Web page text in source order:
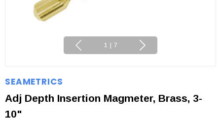
1 | 7
SEAMETRICS
Adj Depth Insertion Magmeter, Brass, 3-
10"